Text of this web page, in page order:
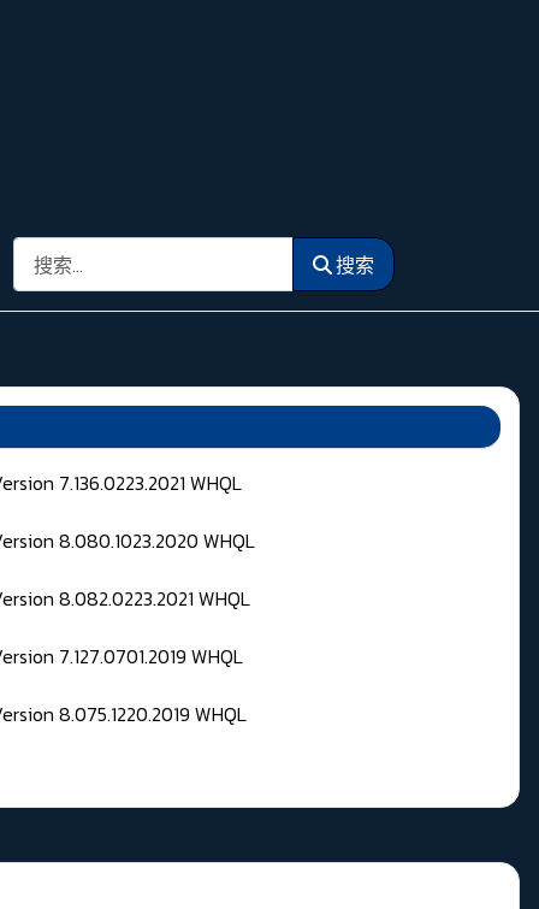
搜索 搜索
7.136.0223.2021 WHQL
8.080.1023.2020 WHQL
8.082.0223.2021 WHQL
7.127.0701.2019 WHQL
8.075.1220.2019 WHQL